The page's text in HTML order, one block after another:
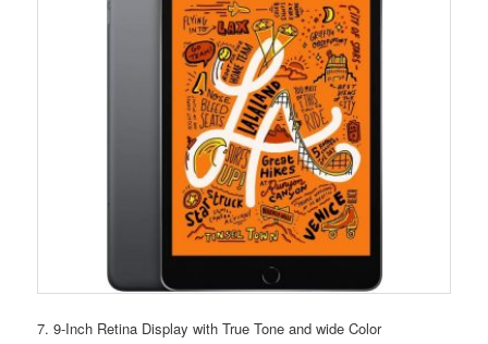
7. 9-Inch Retina Display with True Tone and wide Color